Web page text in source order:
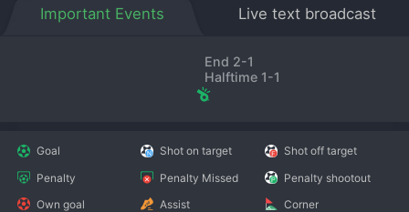
Important Events Live text broadcast
End 2-1
Halftime 1-1
Goal Shot on target
Shot off target
Penalty
Penalty Missed
Penalty shootout
Own goal
Assist
Corner